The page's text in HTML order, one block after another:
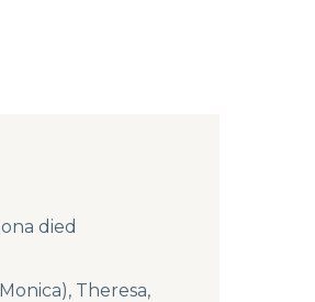
died
Theresa,